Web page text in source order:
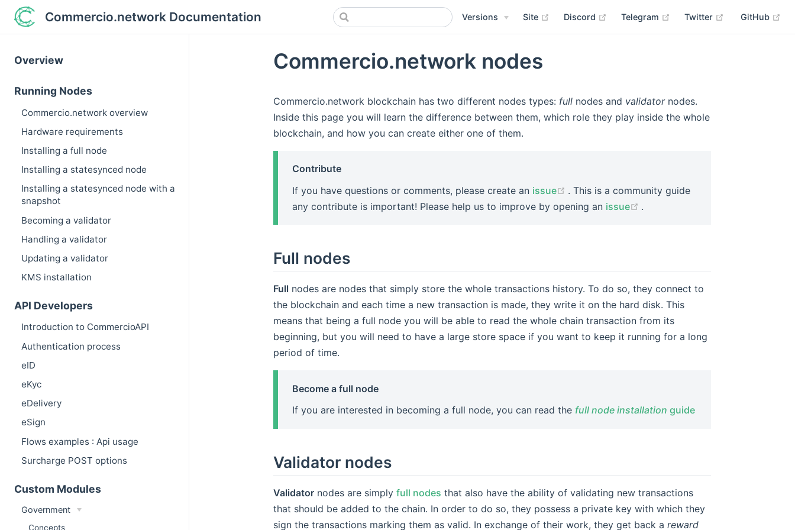
Commercio.network Documentation Versions Site (opens new window)
Discord (opens new window)
Telegram (opens new window)
Twitter (opens new
GitHub
Overview
Running Nodes
Commercio.network overview
Hardware requirements
Installing a full node
Installing a statesynced node
Installing a statesynced node with a
snapshot
Becoming a validator
Handling a validator
Updating a validator
KMS installation
API Developers
Introduction to CommercioAPI
Authentication process
eID
eKyc
eDelivery
eSign
Flows examples : Api usage
Surcharge POST options
Custom Modules
Government
Concepts
Commercio.network nodes
Commercio.network blockchain has two different nodes types: full nodes and validatornodes.
Inside this page you will learn the difference between them, which role they play inside the whole
blockchain, and how you can create either one of them.
Contribute
If you have questions or comments, please create an issue (opens new window)
. This is a community guide
any contribute is important! Please help us to improve by opening an issue .
Full nodes
Full nodes are nodes that simply store the whole transactions history. To do so, they connect to
the blockchain and each time a new transaction is made, they write it on the hard disk. This
means that being a full node you will be able to read the whole chain transaction from its
beginning, but you will need to have a large store space if you want to keep it running for a long
period of time.
Become a full node
If you are interested in becoming a full node, you can read the full node installation guide
Validator nodes
Validator nodes are simply full nodes that also have the ability of validating new transactions
that should be added to the chain. In order to do so, they possess a private key with which they
sign the transactions marking them as valid. In exchange of their work, they get back a reward